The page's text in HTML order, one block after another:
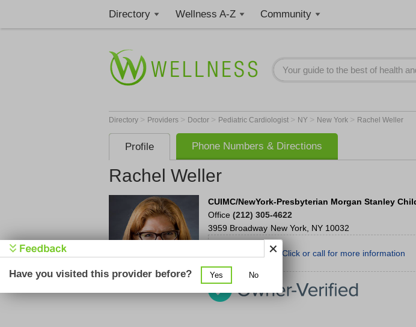
Directory Wellness A-Z Community
Directory > Providers > Doctor > Pediatric Cardiologist > NY > New York > Rachel Weller
Profile Phone Numbers & Directions
Rachel Weller
CUIMC/NewYork-Presbyterian Morgan Stanley
Office (212) 305-4622
3959 Broadway New York NY 10032
Click or call for more information
Have you visited this provider before? Yes No